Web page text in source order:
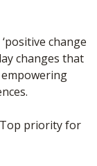
change
changes that
Top priority for